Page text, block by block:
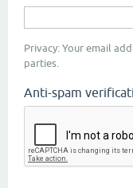
Privacy: Your email
parties.
Anti-spam